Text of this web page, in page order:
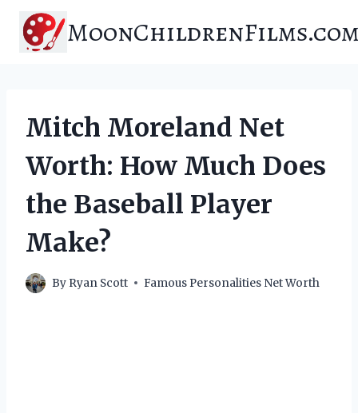
content
Mitch Moreland Net
Worth: How Much Does
the Baseball Player
Make?
By Ryan Scott Famous Personalities Net Worth